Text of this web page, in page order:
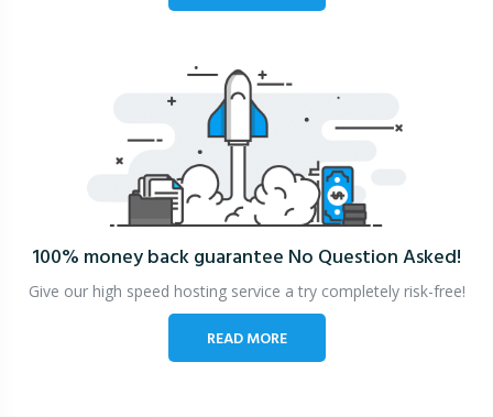
100% money back guarantee No Question Asked!
Give our high speed hosting service a try completely risk-free!
READ MORE